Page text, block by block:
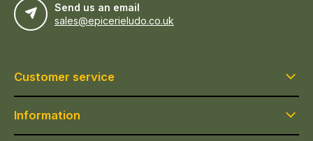
Send us an email
sales@epicerieludo.co.uk
Customer service
Information